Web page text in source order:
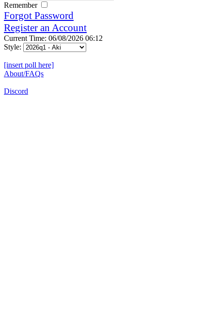
Remember
Forgot Password
Register an Account
Current Time: 06/08/2026 06:12
Style:
[insert poll here]
About/FAQs
Discord